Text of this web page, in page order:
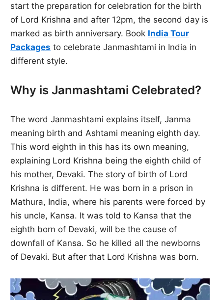
start the preparation for celebration for the birth
of Lord Krishna and after 12pm, the second day is
marked as birth anniversary. Book India Tour
Packages to celebrate Janmashtami in India in
different style.
Why is Janmashtami Celebrated?
The word Janmashtami explains itself, Janma
meaning birth and Ashtami meaning eighth day.
This word eighth in this has its own meaning,
explaining Lord Krishna being the eighth child of
his mother, Devaki. The story of birth of Lord
Krishna is different. He was born in a prison in
Mathura, India, where his parents were forced by
his uncle, Kansa. It was told to Kansa that the
eighth born of Devaki, will be the cause of
downfall of Kansa. So he killed all the newborns
of Devaki. But after that Lord Krishna was born.